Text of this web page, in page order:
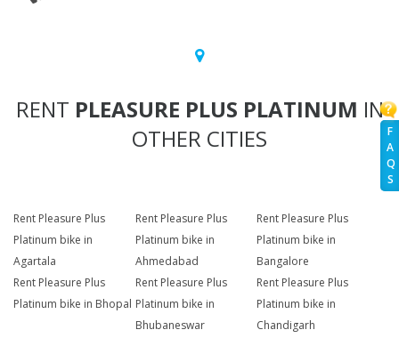
F
A
Q
S
RENT PLEASURE PLUS PLATINUM IN
OTHER CITIES
Rent Pleasure Plus
Platinum bike in
Agartala
Rent Pleasure Plus
Platinum bike in
Ahmedabad
Rent Pleasure Plus
Platinum bike in
Bangalore
Rent Pleasure Plus
Platinum bike in Bhopal
Rent Pleasure Plus
Platinum bike in
Bhubaneswar
Rent Pleasure Plus
Platinum bike in
Chandigarh